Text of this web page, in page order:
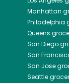
Manhattan
Philadelphia
Queens
San Diego
San
San Jose
Seattle